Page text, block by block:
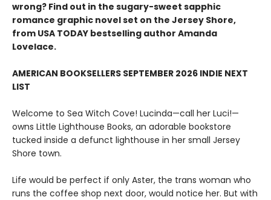
wrong? Find out in the sugary-sweet sapphic
romance graphic novel set on the Jersey Shore,
from USA TODAY bestselling author Amanda
Lovelace.
AMERICAN BOOKSELLERS SEPTEMBER 2026 INDIE NEXT
LIST
Welcome to Sea Witch Cove! Lucinda—call her Luci!—
owns Little Lighthouse Books, an adorable bookstore
tucked inside a defunct lighthouse in her small Jersey
Shore town.
Life would be perfect if only Aster, the trans woman who
runs the coffee shop next door, would notice her. But with